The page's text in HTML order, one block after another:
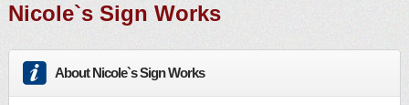
Nicole`s Sign Works
About Nicole`s Sign Works